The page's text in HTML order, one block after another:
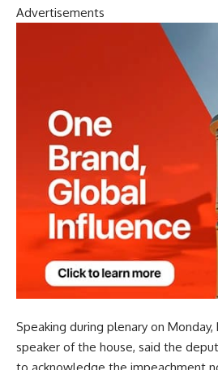
Advertisements
Speaking during plenary on Monday,
speaker of the house, said the